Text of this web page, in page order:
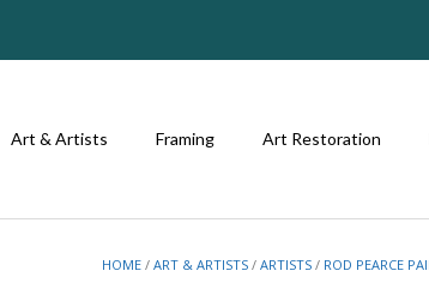
Art & Artists Framing Art Restoration
HOME /ART & ARTISTS /ARTISTS / ROD PEARCE